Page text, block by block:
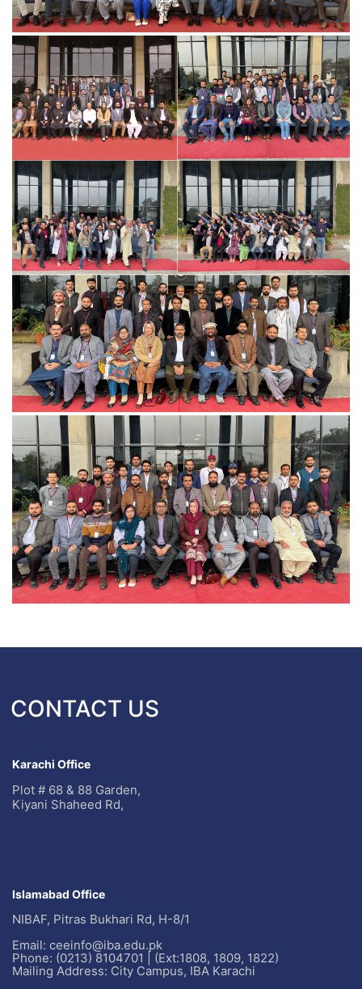
CONTACT US
Karachi Office
Plot # 68 & 88 Garden,
Kiyani Shaheed Rd,
Islamabad Office
NIBAF, Pitras Bukhari Rd, H-8/1
Email: ceeinfo@iba.edu.pk
Phone: (0213) 8104701 | (Ext:1808, 1809, 1822)
Mailing Address: City Campus, IBA Karachi